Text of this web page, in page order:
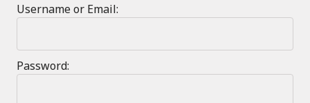
Username or Email:
Password: